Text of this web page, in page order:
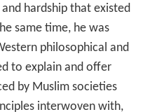
hardship that existed
same time, he was
philosophical and
to explain and offer
by Muslim societies
interwoven with,